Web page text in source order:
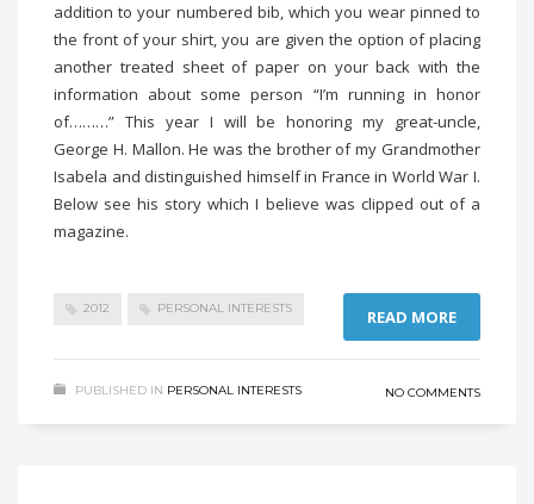
addition to your numbered bib, which you wear pinned to
the front of your shirt, you are given the option of placing
another treated sheet of paper on your back with the
information about some person “I’m running in honor
of………” This year I will be honoring my great-uncle,
George H. Mallon. He was the brother of my Grandmother
Isabela and distinguished himself in France in World War I.
Below see his story which I believe was clipped out of a
magazine.
2012 PERSONAL INTERESTS READ MORE
PUBLISHED IN PERSONAL INTERESTS NO COMMENTS